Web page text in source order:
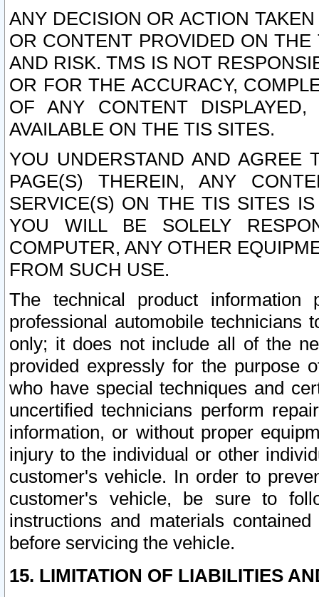
ANY DECISION OR ACTION
OR CONTENT PROVIDED ON
AND RISK. TMS IS NOT
OR FOR THE ACCURACY,
OF ANY CONTENT
AVAILABLE ON THE TIS SITES.
YOU UNDERSTAND AND AGREE
PAGE(S) THEREIN, ANY
SERVICE(S) ON THE TIS SITES
YOU WILL BE SOLELY
COMPUTER, ANY OTHER
FROM SUCH USE.
The technical product
professional automobile
only; it does not include all of the
provided expressly for the purpose
who have special techniques and
uncertified technicians perform
information, or without proper
injury to the individual or other
customer's vehicle. In order to
customer's vehicle, be sure to
instructions and materials
before servicing the vehicle.
15. LIMITATION OF LIABILITIES